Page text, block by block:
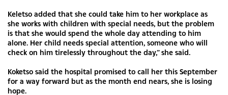
Keletso added that she could take him to her workplace as
she works with children with special needs, but the problem
is that she would spend the whole day attending to him
alone. Her child needs special attention, someone who will
check on him tirelessly throughout the day,” she said.
Koketso said the hospital promised to call her this September
for a way forward but as the month end nears, she is losing
hope.